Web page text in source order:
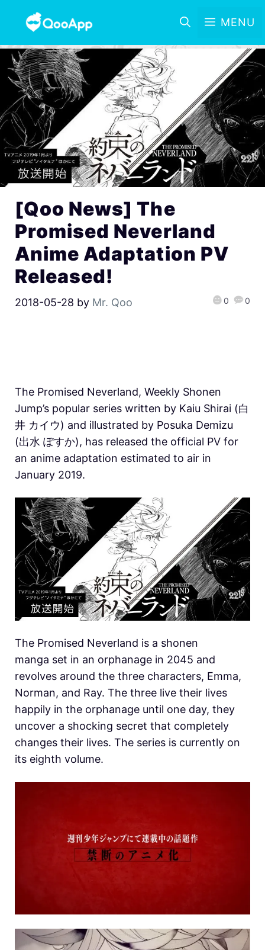
MENU
[Qoo News] The
Promised Neverland
Anime Adaptation PV
Released!
2018-05-28 by Mr. Qoo 0 0
The Promised Neverland, Weekly Shonen
Jump’s popular series written by Kaiu Shirai (白
井 カイウ) and illustrated by Posuka Demizu
(出水 ぽすか), has released the official PV for
an anime adaptation estimated to air in
January 2019.
The Promised Neverland is a shonen
manga set in an orphanage in 2045 and
revolves around the three characters, Emma,
Norman, and Ray. The three live their lives
happily in the orphanage until one day, they
uncover a shocking secret that completely
changes their lives. The series is currently on
its eighth volume.